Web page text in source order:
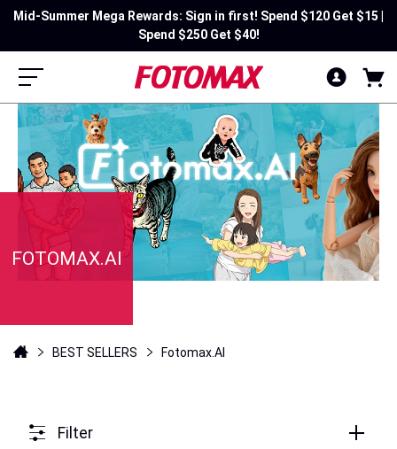
Mid-Summer Mega Rewards: Sign in first! Spend $120 Get $15 |
Spend $250 Get $40!
FOTOMAX.AI
BEST SELLERS Fotomax.AI
Filter